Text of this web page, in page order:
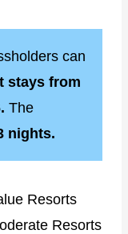
can
stays from
The
nights.
Resorts
Resorts